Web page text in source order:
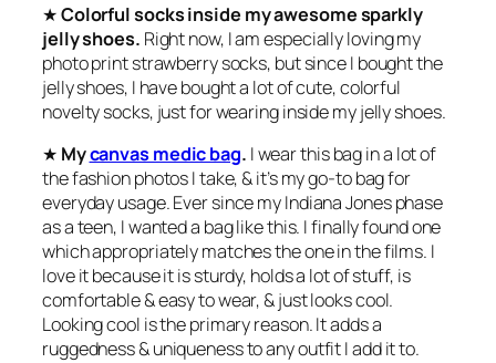
★Colorful socks inside my awesome sparkly
jelly shoes. Right now, I am especially loving my
photo print strawberry socks, but since I bought the
jelly shoes, I have bought a lot of cute, colorful
novelty socks, just for wearing inside my jelly shoes.
★ Mycanvas medic bag. I wear this bag in a lot of
the fashion photos I take, & it’s my go-to bag for
everyday usage. Ever since my Indiana Jones phase
as a teen, I wanted a bag like this. I finally found one
which appropriately matches the one in the films. I
love it because it is sturdy, holds a lot of stuff, is
comfortable & easy to wear, & just looks cool.
Looking cool is the primary reason. It adds a
ruggedness & uniqueness to any outfit I add it to.